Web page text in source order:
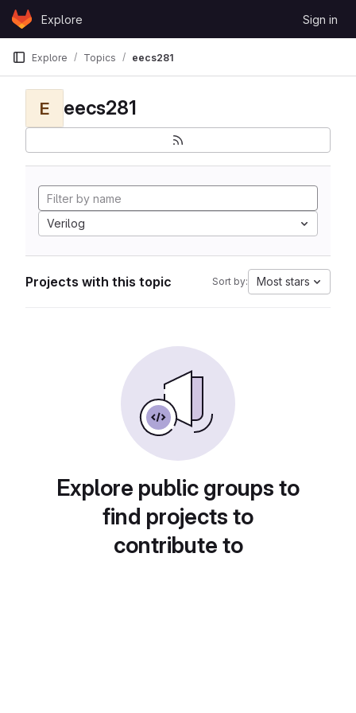
Skip to content
GitLabExplore Sign in
Explore Topics eecs281
E eecs281
Verilog
Projects with this topic Sort by: Most stars
Explore public groups to
find projects to
contribute to